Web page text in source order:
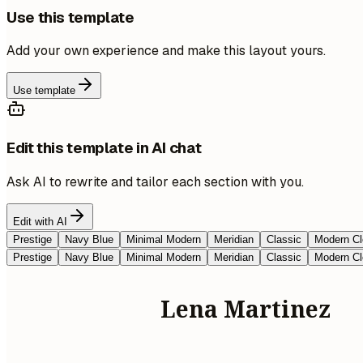
Use this template
Add your own experience and make this layout yours.
Use template
Edit this template in AI chat
Ask AI to rewrite and tailor each section with you.
Edit with AI
Prestige
Navy Blue Minimal Modern Meridian Classic Modern
Prestige
Navy Blue Minimal Modern Meridian Classic Modern
Lena Martinez